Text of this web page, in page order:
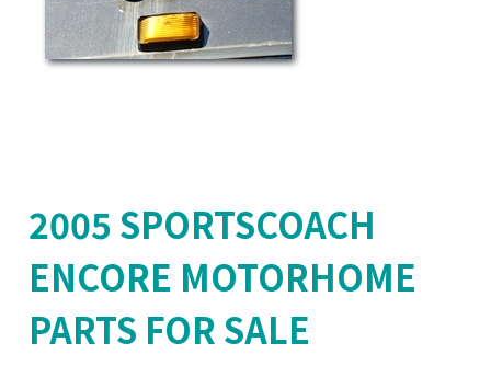
2005 SPORTSCOACH
ENCORE MOTORHOME
PARTS FOR SALE